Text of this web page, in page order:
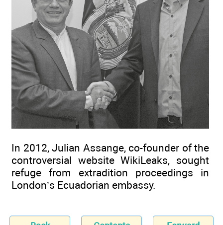
In 2012, Julian Assange, co-founder of the
controversial website WikiLeaks, sought
refuge from extradition proceedings in
London’s Ecuadorian embassy.